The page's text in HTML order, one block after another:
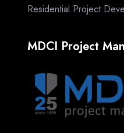
Residential Project
MDCI Project